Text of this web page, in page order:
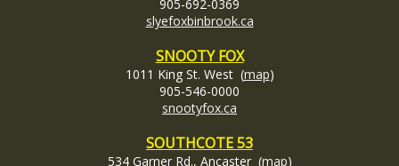
905-692-0369
slyefoxbinbrook.ca
SNOOTY FOX
1011 King St. West (map)
905-546-0000
snootyfox.ca
SOUTHCOTE 53
534 Garner Rd., Ancaster (map)